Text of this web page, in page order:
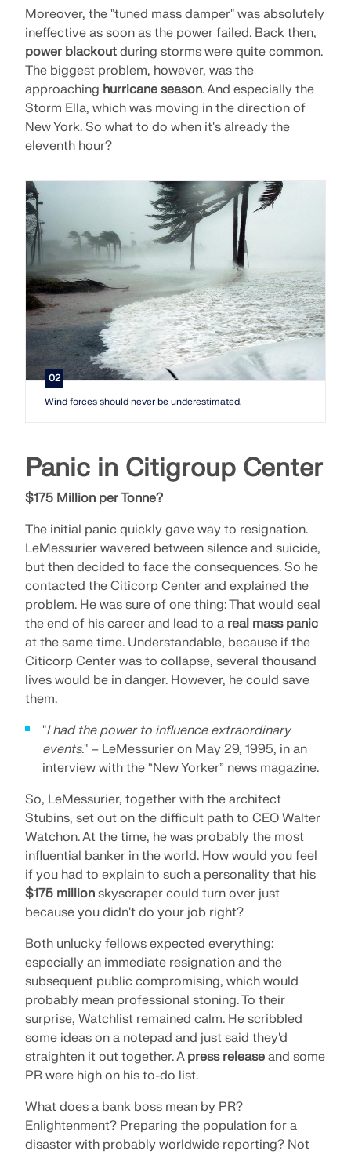
Outdated Products
Moreover, the "tuned mass damper" was absolutely
ineffective as soon as the power failed. Back then,
power blackout during storms were quite common.
The biggest problem, however, was the
approaching hurricane season. And especially the
Storm Ella, which was moving in the direction of
New York. So what to do when it's already the
eleventh hour?
02
Wind forces should never be underestimated.
Panic in Citigroup Center
$175 Million per Tonne?
The initial panic quickly gave way to resignation.
LeMessurier wavered between silence and suicide,
but then decided to face the consequences. So he
contacted the Citicorp Center and explained the
problem. He was sure of one thing: That would seal
the end of his career and lead to a real mass panic
at the same time. Understandable, because if the
Citicorp Center was to collapse, several thousand
lives would be in danger. However, he could save
them.
"I had the power to influence extraordinary
events." – LeMessurier on May 29, 1995, in an
interview with the “New Yorker” news magazine.
So, LeMessurier, together with the architect
Stubins, set out on the difficult path to CEO Walter
Watchon. At the time, he was probably the most
influential banker in the world. How would you feel
if you had to explain to such a personality that his
$175 million skyscraper could turn over just
because you didn't do your job right?
Both unlucky fellows expected everything:
especially an immediate resignation and the
subsequent public compromising, which would
probably mean professional stoning. To their
surprise, Watchlist remained calm. He scribbled
some ideas on a notepad and just said they'd
straighten it out together. A press release and some
PR were high on his to-do list.
What does a bank boss mean by PR?
Enlightenment? Preparing the population for a
disaster with probably worldwide reporting? Not